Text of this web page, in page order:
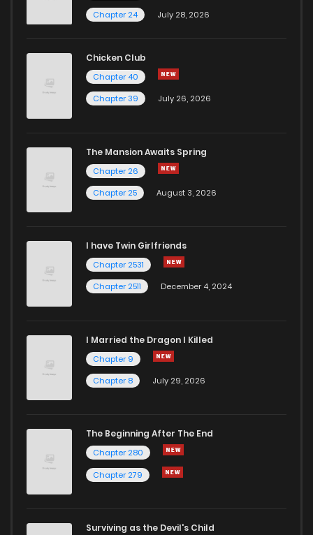
Chapter 24
July 28, 2026
Chicken Club
Chapter 40
Chapter 39
July 26, 2026
The Mansion Awaits Spring
Chapter 26
Chapter 25
August 3, 2026
I have Twin Girlfriends
Chapter 2531
Chapter 2511
December 4, 2024
I Married the Dragon I Killed
Chapter 9
Chapter 8
July 29, 2026
The Beginning After The End
Chapter 280
Chapter 279
Surviving as the Devil's Child